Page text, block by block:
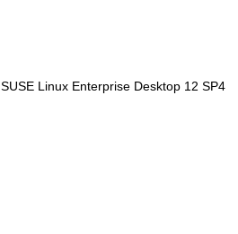
SUSE Linux Enterprise Desktop 12 SP4